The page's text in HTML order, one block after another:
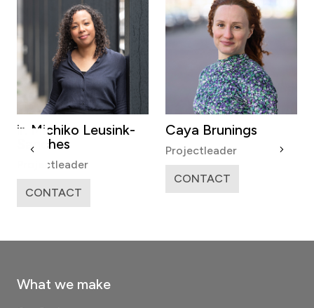
ir. Michiko Leusink-
Sanches
Projectleader
CONTACT
Caya Brunings
Projectleader
CONTACT
What we make